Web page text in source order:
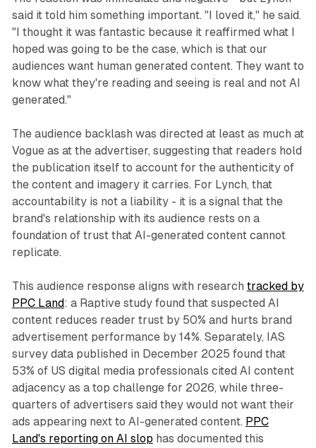
said it told him something important. "I loved it," he said.
"I thought it was fantastic because it reaffirmed what I
hoped was going to be the case, which is that our
audiences want human generated content. They want to
know what they're reading and seeing is real and not AI
generated."
The audience backlash was directed at least as much at
Vogue as at the advertiser, suggesting that readers hold
the publication itself to account for the authenticity of
the content and imagery it carries. For Lynch, that
accountability is not a liability - it is a signal that the
brand's relationship with its audience rests on a
foundation of trust that AI-generated content cannot
replicate.
This audience response aligns with research tracked by
PPC Land: a Raptive study found that suspected AI
content reduces reader trust by 50% and hurts brand
advertisement performance by 14%. Separately, IAS
survey data published in December 2025 found that
53% of US digital media professionals cited AI content
adjacency as a top challenge for 2026, while three-
quarters of advertisers said they would not want their
ads appearing next to AI-generated content. PPC
Land's reporting on AI slop has documented this